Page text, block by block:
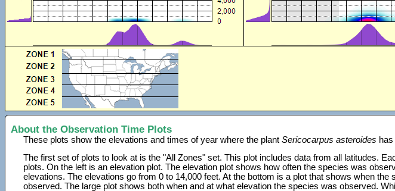
About the Observation Time Plots
These plots show the elevations and times of year where the plantSericocarpus asteroides
The first set of plots to look at is the "All Zones" set. This plot includes data from all latitudes.
plots. On the left is an elevation plot. The elevation plot shows how often the species was
elevations. The elevations go from 0 to 14,000 feet. At the bottom is a plot that shows when the
observed. The large plot shows both when and at what elevation the species was observed.